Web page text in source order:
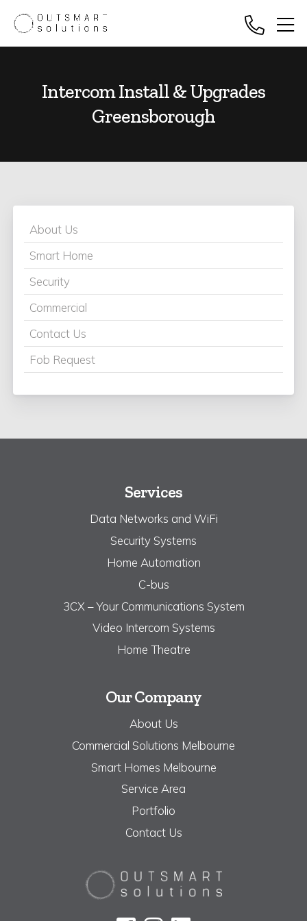
Intercom Install & Upgrades
Greensborough
About Us
Smart Home
Security
Commercial
Contact Us
Fob Request
Services
Data Networks and WiFi
Security Systems
Home Automation
C-bus
3CX – Your Communications System
Video Intercom Systems
Home Theatre
Our Company
About Us
Commercial Solutions Melbourne
Smart Homes Melbourne
Service Area
Portfolio
Contact Us